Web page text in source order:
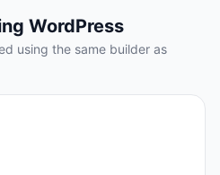
WordPress
using the same builder as